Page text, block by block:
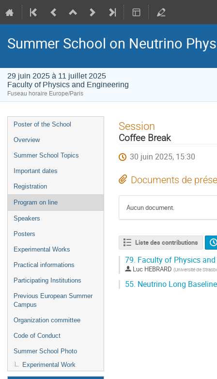
Summer School on Neutrino
29 juin 2025 à 11 juillet 2025
Faculty of Physics and Engineering
Fuseau horaire Europe/Paris
Menu
de
Poster of the School
Overview
Summer School Topics
Important dates
Registration
Program on line
Speakers
Posters
Experimental Works
Practical informations
Participating Institutions
Previous European Summer
Campus
Organization committee
Code of Conduct
Summer School Photo
Experimental Work
Session
Coffee Break
30 juin 2025, 15:30
Documents de
Aucun document.
Liste des contributions
79. Faculty of Physics
Luc HEBRARD (Université de
55. Neutrino Long